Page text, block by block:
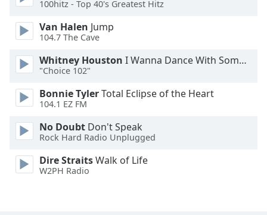
End
dialog
window.
100hitz - Top 40's Greatest Hitz
Van Halen Jump
104.7 The Cave
Whitney Houston I Wanna Dance With Somebody
"Choice 102"
Bonnie TylerTotal Eclipse of the Heart
104.1 EZ FM
No Doubt Don't Speak
Rock Hard Radio Unplugged
Dire StraitsWalk of Life
W2PH Radio